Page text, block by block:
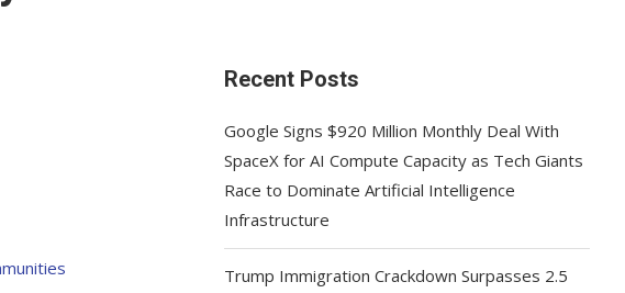
Recent Posts
Google Signs $920 Million Monthly Deal With
SpaceX for AI Compute Capacity as Tech Giants
Race to Dominate Artificial Intelligence
Infrastructure
Trump Immigration Crackdown Surpasses 2.5